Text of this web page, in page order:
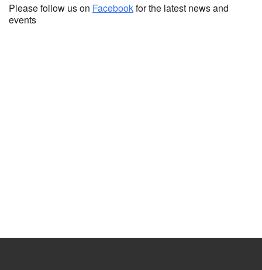
Please follow us on Facebookfor the latest news and
events